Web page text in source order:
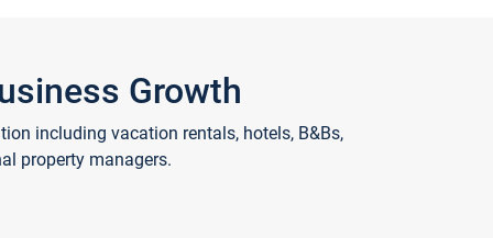
Growth
including vacation rentals, hotels, B&Bs,
property managers.